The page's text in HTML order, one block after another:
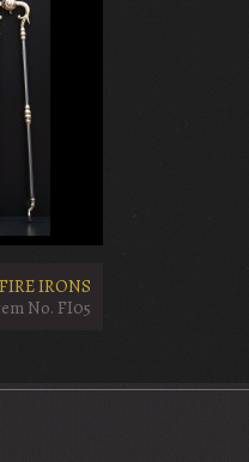
IRONS
No. FI05